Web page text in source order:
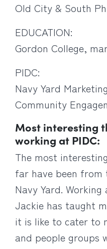
Old City & South
EDUCATION:
Gordon College,
PIDC:
Navy Yard
Community
Most interesting
working at PIDC:
The most
far have been
Navy Yard.
Jackie has taught
it is like to cater to
and people groups